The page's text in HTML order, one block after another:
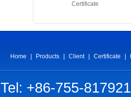
Certificate
Home | Products | Client | Certificate |
Tel: +86-755-